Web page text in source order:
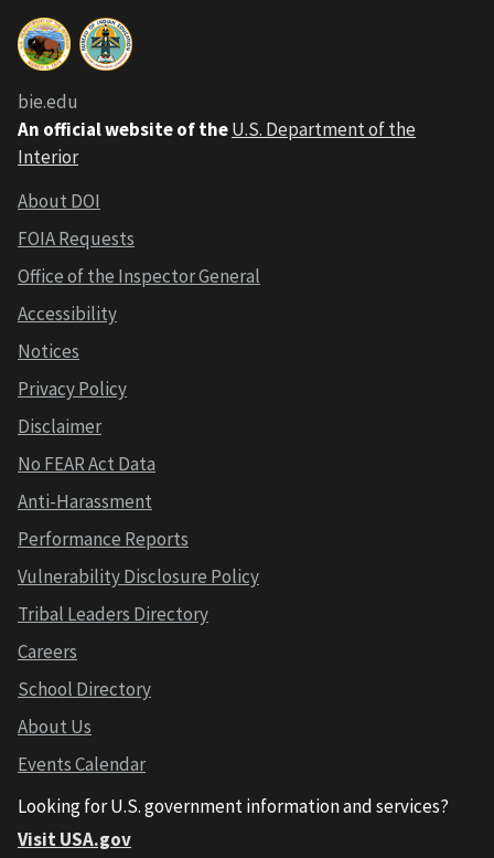
bie.edu
An official website of theU.S. Department of the
Interior
About DOI
FOIA Requests
Office of the Inspector General
Accessibility
Notices
Privacy Policy
Disclaimer
No FEAR Act Data
Anti-Harassment
Performance Reports
Vulnerability Disclosure Policy
Tribal Leaders Directory
Careers
School Directory
About Us
Events Calendar
Looking for U.S. government information and services?
Visit USA.gov